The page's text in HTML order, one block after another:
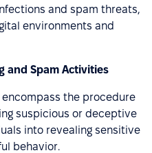
and spam threats,
environments and
and Spam Activities
the procedure
suspicious or deceptive
into revealing sensitive
behavior.